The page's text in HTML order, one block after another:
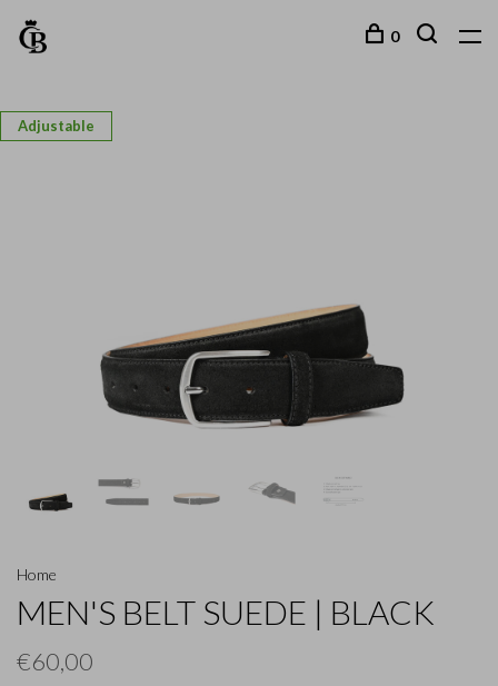
0
Adjustable
Home
MEN'S BELT SUEDE | BLACK
€60,00